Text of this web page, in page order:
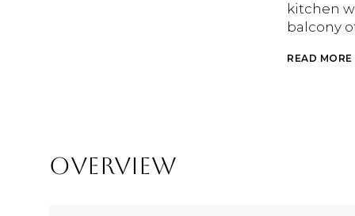
kitchen
balcony
READ MORE
OVERVIEW